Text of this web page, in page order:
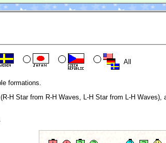
All
formations.
H Star from R-H Waves, L-H Star from L-H